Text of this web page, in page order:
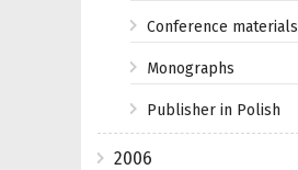
Conference materials
Monographs
Publisher in Polish
2006